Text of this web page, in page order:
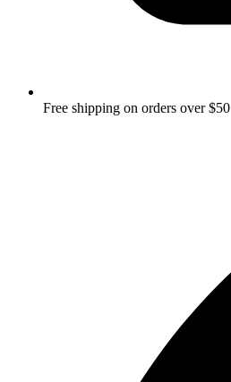
Free shipping on orders over $50